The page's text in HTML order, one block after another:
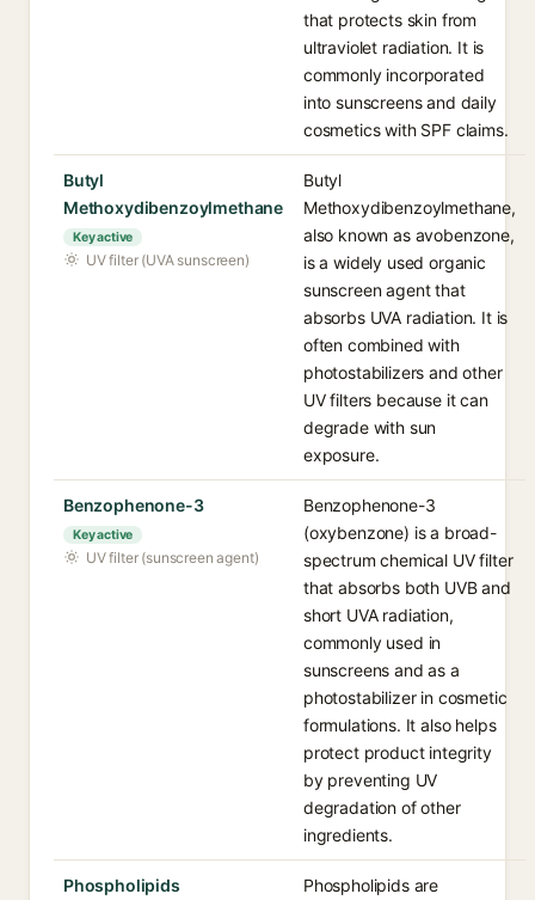
that protects skin from
ultraviolet radiation. It is
commonly incorporated
into sunscreens and daily
cosmetics with SPF claims.
Butyl
Methoxydibenzoylmethane
Key active
UV filter (UVA sunscreen)
Butyl
Methoxydibenzoylmethane,
also known as avobenzone,
is a widely used organic
sunscreen agent that
absorbs UVA radiation. It is
often combined with
photostabilizers and other
UV filters because it can
degrade with sun
exposure.
Benzophenone-3
Key active
UV filter (sunscreen agent)
Benzophenone-3
(oxybenzone) is a broad-
spectrum chemical UV filter
that absorbs both UVB and
short UVA radiation,
commonly used in
sunscreens and as a
photostabilizer in cosmetic
formulations. It also helps
protect product integrity
by preventing UV
degradation of other
ingredients.
Phospholipids
Phospholipids are